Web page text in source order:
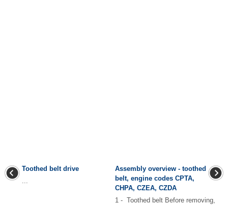
Toothed belt drive
Assembly overview - toothed
belt, engine codes CPTA,
CHPA, CZEA, CZDA
1 - Toothed belt Before removing,